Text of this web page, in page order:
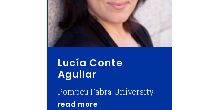
Lucía Conte
Aguilar
Pompeu Fabra University
read more